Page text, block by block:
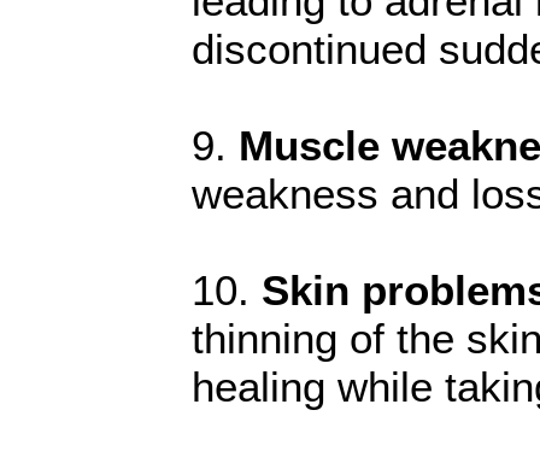
discontinued
9. Muscle
weakness and
10. Skin
thinning of the
healing while